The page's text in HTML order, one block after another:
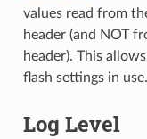
values read from
header (and NOT
header). This
flash settings in use.
Log Level